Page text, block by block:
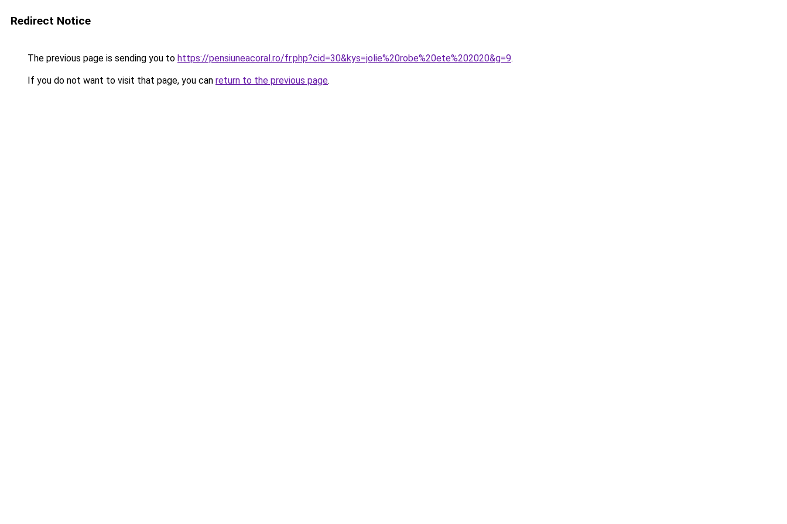
Redirect Notice
The previous page is sending you to https://pensiuneacoral.ro/fr.php?cid=30&kys=jolie%20robe%20ete%202020&g=9.
If you do not want to visit that page, you can return to the previous page.